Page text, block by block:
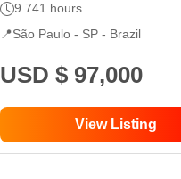
9.741 hours
📍São Paulo - SP - Brazil
USD $ 97,000
View Listing